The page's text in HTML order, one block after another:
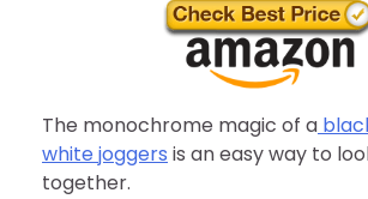
The monochrome magic of a
white joggers is an easy way to
together.